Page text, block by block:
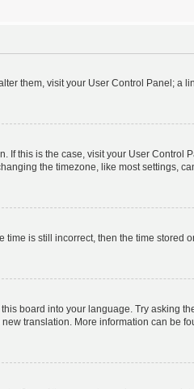
them, visit your User Control Panel; a
If this is the case, visit your User Control
the timezone, like most settings,
is still incorrect, then the time stored
board into your language. Try asking
translation. More information can be